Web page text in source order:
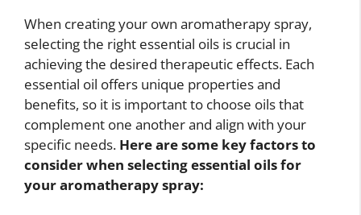
When creating your own aromatherapy spray,
selecting the right essential oils is crucial in
achieving the desired therapeutic effects. Each
essential oil offers unique properties and
benefits, so it is important to choose oils that
complement one another and align with your
specific needs. Here are some key factors to
consider when selecting essential oils for
your aromatherapy spray: